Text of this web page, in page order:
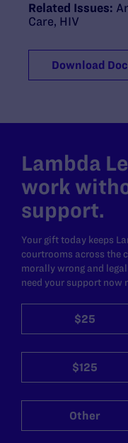
Related Issues:
Care HIV
Download
Lambda
work
support.
Your gift today keeps
courtrooms across the
morally wrong and
need your support now
$25
$125
Other